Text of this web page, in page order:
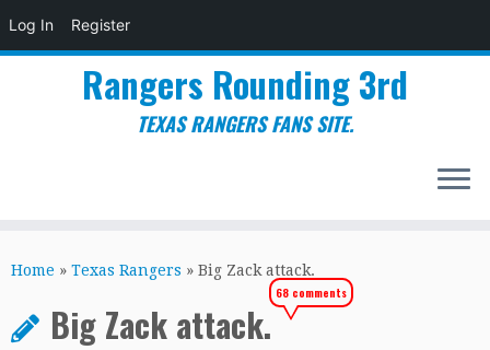
Log In Register
to
Rangers Rounding 3rd
TEXAS RANGERS FANS SITE.
Home » Texas Rangers » Big Zack attack.
Big Zack attack.
68 comments